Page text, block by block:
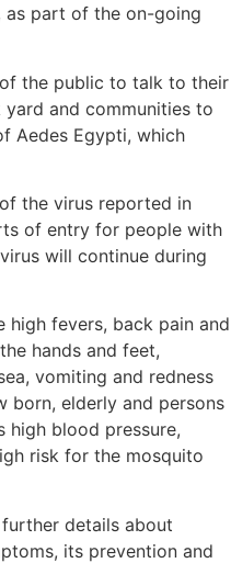
as part of the on-going
the public to talk to their
and communities to
Aedes Egypti, which
the virus reported in
of entry for people with
will continue during
high fevers, back pain and
hands and feet,
vomiting and redness
born, elderly and persons
high blood pressure,
risk for the mosquito
details about
its prevention and